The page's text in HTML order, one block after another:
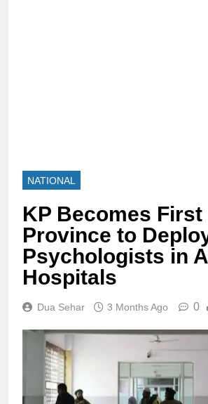
NATIONAL
KP Becomes First
Province to
Psychologists in
Hospitals
Dua Sehar 3 Months Ago 0